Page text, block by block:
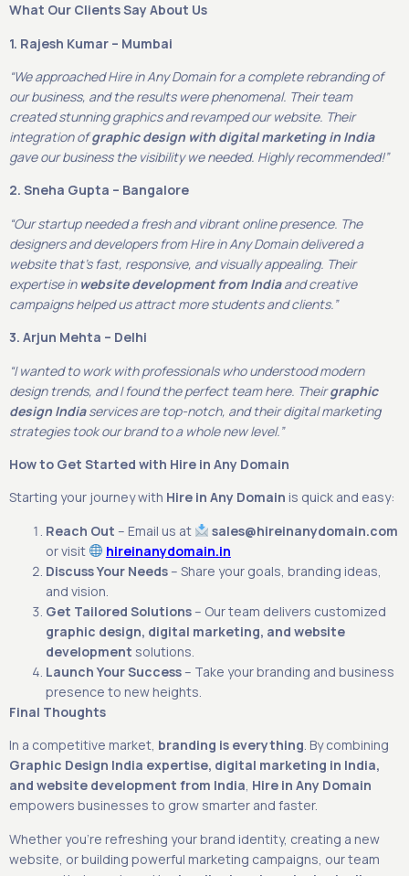
What Our Clients Say About Us
1. Rajesh Kumar – Mumbai
“We approached Hire in Any Domain for a complete rebranding of
our business, and the results were phenomenal. Their team
created stunning graphics and revamped our website. Their
integration ofgraphic design with digital marketing in India
gave our business the visibility we needed. Highly recommended!”
2. Sneha Gupta – Bangalore
“Our startup needed a fresh and vibrant online presence. The
designers and developers from Hire in Any Domain delivered a
website that’s fast, responsive, and visually appealing. Their
expertise in website development from Indiaand creative
campaigns helped us attract more students and clients.”
3. Arjun Mehta – Delhi
“I wanted to work with professionals who understood modern
design trends, and I found the perfect team here. Theirgraphic
design Indiaservices are top-notch, and their digital marketing
strategies took our brand to a whole new level.”
How to Get Started with Hire in Any Domain
Starting your journey with Hire in Any Domain is quick and easy:
Reach Out – Email us at
sales@hireinanydomain.com
or visit
hireinanydomain.in
Discuss Your Needs – Share your goals, branding ideas,
and vision.
Get Tailored Solutions – Our team delivers customized
graphic design, digital marketing, and website
development solutions.
Launch Your Success – Take your branding and business
presence to new heights.
Final Thoughts
In a competitive market, branding is everything. By combining
Graphic Design India expertise, digital marketing in India,
and website development from India, Hire in Any Domain
empowers businesses to grow smarter and faster.
Whether you’re refreshing your brand identity, creating a new
website, or building powerful marketing campaigns, our team